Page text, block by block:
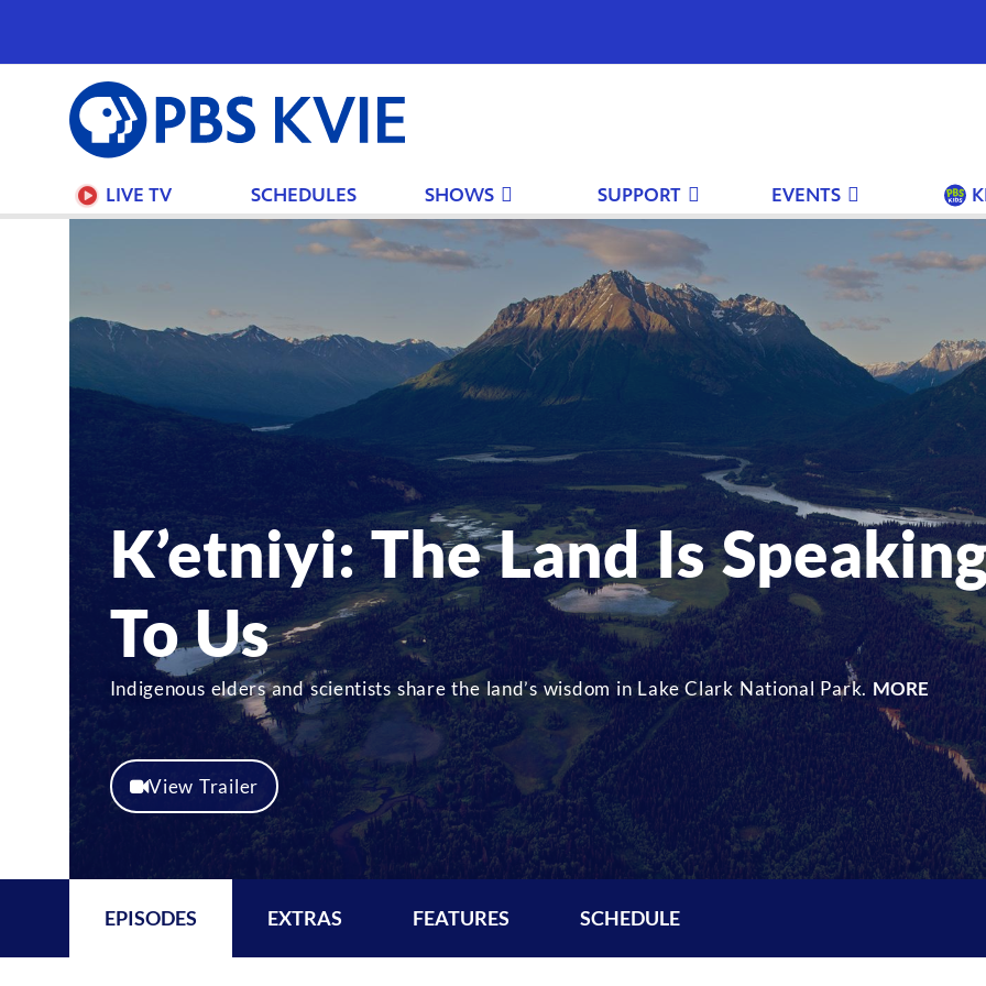
PBS
KVIE
LIVE TV SCHEDULES SHOWS SUPPORT EVENTS
K’etniyi: The Land Is
To Us
Indigenous elders and scientists share the land’s wisdom in Lake Clark National Park.MORE
View Trailer
EPISODES EXTRAS FEATURES SCHEDULE